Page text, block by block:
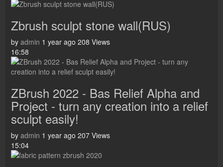
Zbrush sculpt stone wall(RUS)
by admin 1 year ago 208 Views
16:58
ZBrush 2022 - Bas Relief Alpha and
Project - turn any creation into a relief
sculpt easily!
by admin 1 year ago 207 Views
15:04